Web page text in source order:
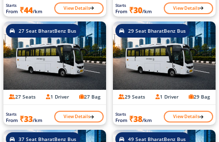
Starts
From ₹44/km View Details Starts
From ₹30/km View Details
27 Seat BharatBenz Bus
27 Seats 1 Driver 27 Bag
Starts
From ₹33/km View Details
29 Seat BharatBenz Bus
29 Seats 1 Driver 29 Bag
Starts
From ₹38/km View Details
37 Seat BharatBenz Bus 49 Seat BharatBenz Bus